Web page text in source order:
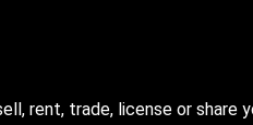
rent, trade, license or share